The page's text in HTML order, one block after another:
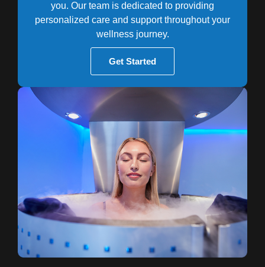
you. Our team is dedicated to providing
personalized care and support throughout your
wellness journey.
Get Started